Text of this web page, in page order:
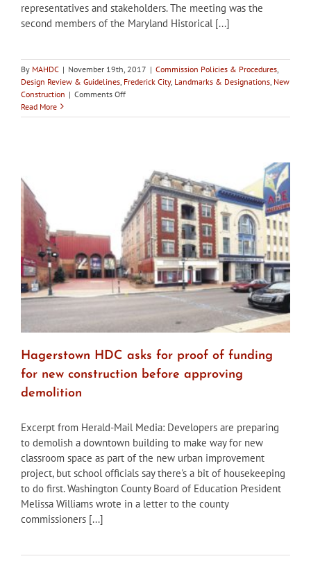
representatives and stakeholders. The meeting was the
second members of the Maryland Historical [...]
By MAHDC | November 19th, 2017 | Commission Policies & Procedures
Design Review & Guidelines Frederick City, Landmarks & Designations New
Construction | Comments Offon
of
Frederick
discuss
mitigation
at
Birely
Tannery
site
Read More
Hagerstown HDC asks for proof of funding
for new construction before approving
demolition
Excerpt from Herald-Mail Media: Developers are preparing
to demolish a downtown building to make way for new
classroom space as part of the new urban improvement
project, but school officials say there's a bit of housekeeping
to do first. Washington County Board of Education President
Melissa Williams wrote in a letter to the county
commissioners [...]